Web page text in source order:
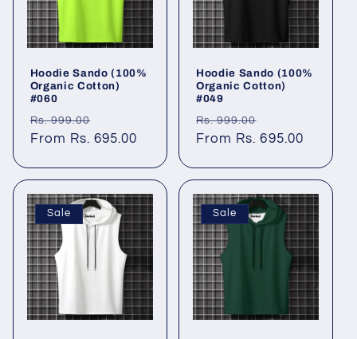
Hoodie Sando (100%
Organic Cotton)
#060
Regular
price
Rs. 999.00
price
From Rs. 695.00
Hoodie Sando (100%
Organic Cotton)
#049
Regular
price
Rs. 999.00
price
From Rs. 695.00
Sale Sale